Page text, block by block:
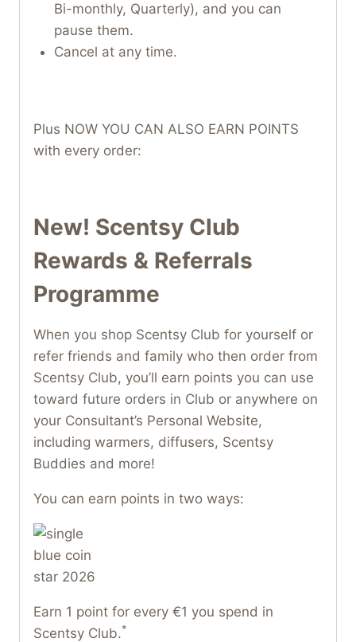
Bi-monthly, Quarterly), and you can
pause them.
Cancel at any time.
Plus NOW YOU CAN ALSO EARN POINTS
with every order:
New! Scentsy Club
Rewards & Referrals
Programme
When you shop Scentsy Club for yourself or
refer friends and family who then order from
Scentsy Club, you’ll earn points you can use
toward future orders in Club or anywhere on
your Consultant’s Personal Website,
including warmers, diffusers, Scentsy
Buddies and more!
You can earn points in two ways:
Earn 1 point for every €1 you spend in
Scentsy Club.*